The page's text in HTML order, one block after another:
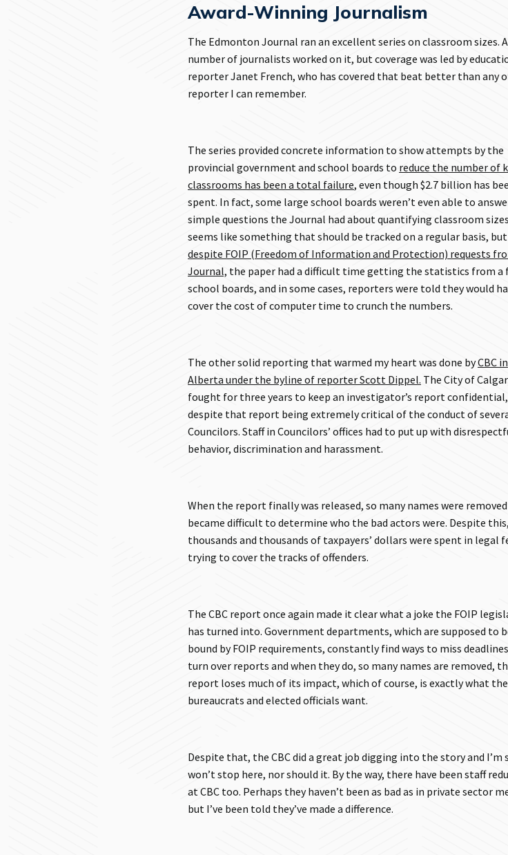
Award-Winning Journalism
The Edmonton Journal ran an excellent series on classroom sizes. A
number of journalists worked on it, but coverage was led by
reporter Janet French, who has covered that beat better than any
reporter I can remember.
The series provided concrete information to show attempts by the
provincial government and school boards to reduce the number of
classrooms has been a total failure, even though $2.7 billion has
spent. In fact, some large school boards weren’t even able to
simple questions the Journal had about quantifying classroom
seems like something that should be tracked on a regular basis, but
despite FOIP (Freedom of Information and Protection) requests
Journal, the paper had a difficult time getting the statistics from a
school boards, and in some cases, reporters were told they would
cover the cost of computer time to crunch the numbers.
The other solid reporting that warmed my heart was done byCBC in
Alberta under the byline of reporter Scott Dippel. The City of
fought for three years to keep an investigator’s report confidential,
despite that report being extremely critical of the conduct of
Councilors. Staff in Councilors’ offices had to put up with
behavior, discrimination and harassment.
When the report finally was released, so many names were
became difficult to determine who the bad actors were. Despite this,
thousands and thousands of taxpayers’ dollars were spent in legal
trying to cover the tracks of offenders.
The CBC report once again made it clear what a joke the FOIP
has turned into. Government departments, which are supposed to
bound by FOIP requirements, constantly find ways to miss
turn over reports and when they do, so many names are removed,
report loses much of its impact, which of course, is exactly what the
bureaucrats and elected officials want.
Despite that, the CBC did a great job digging into the story and I’m
won’t stop here, nor should it. By the way, there have been staff
at CBC too. Perhaps they haven’t been as bad as in private sector
but I’ve been told they’ve made a difference.